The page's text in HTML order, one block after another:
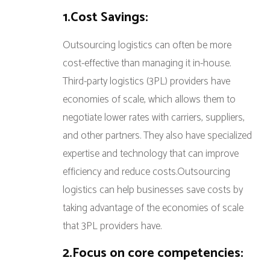
1.Cost Savings:
Outsourcing logistics can often be more
cost-effective than managing it in-house.
Third-party logistics (3PL) providers have
economies of scale, which allows them to
negotiate lower rates with carriers, suppliers,
and other partners. They also have specialized
expertise and technology that can improve
efficiency and reduce costs.Outsourcing
logistics can help businesses save costs by
taking advantage of the economies of scale
that 3PL providers have.
2.Focus on core competencies: